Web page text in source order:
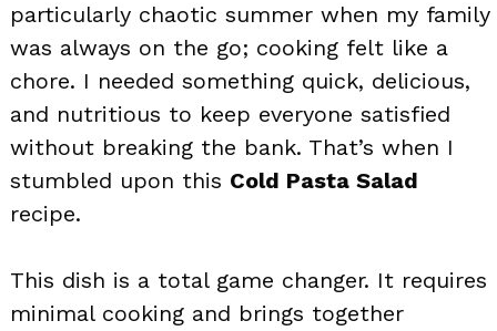
particularly chaotic summer when my family
was always on the go; cooking felt like a
chore. I needed something quick, delicious,
and nutritious to keep everyone satisfied
without breaking the bank. That’s when I
stumbled upon this Cold Pasta Salad
recipe.
This dish is a total game changer. It requires
minimal cooking and brings together